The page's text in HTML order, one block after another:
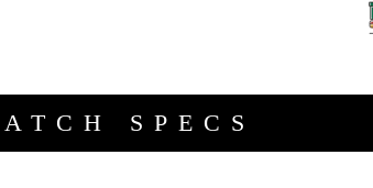
DescriptionSPECS